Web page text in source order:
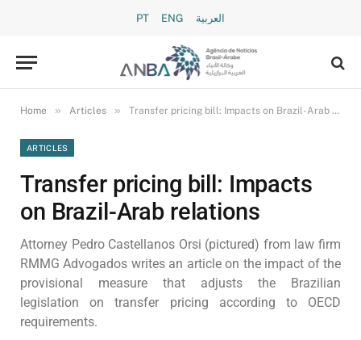
PT ENG العربية
Home » Articles » Transfer pricing bill: Impacts on Brazil-Arab relations
ARTICLES
Transfer pricing bill: Impacts
on Brazil-Arab relations
Attorney Pedro Castellanos Orsi (pictured) from law firm
RMMG Advogados writes an article on the impact of the
provisional measure that adjusts the Brazilian
legislation on transfer pricing according to OECD
requirements.